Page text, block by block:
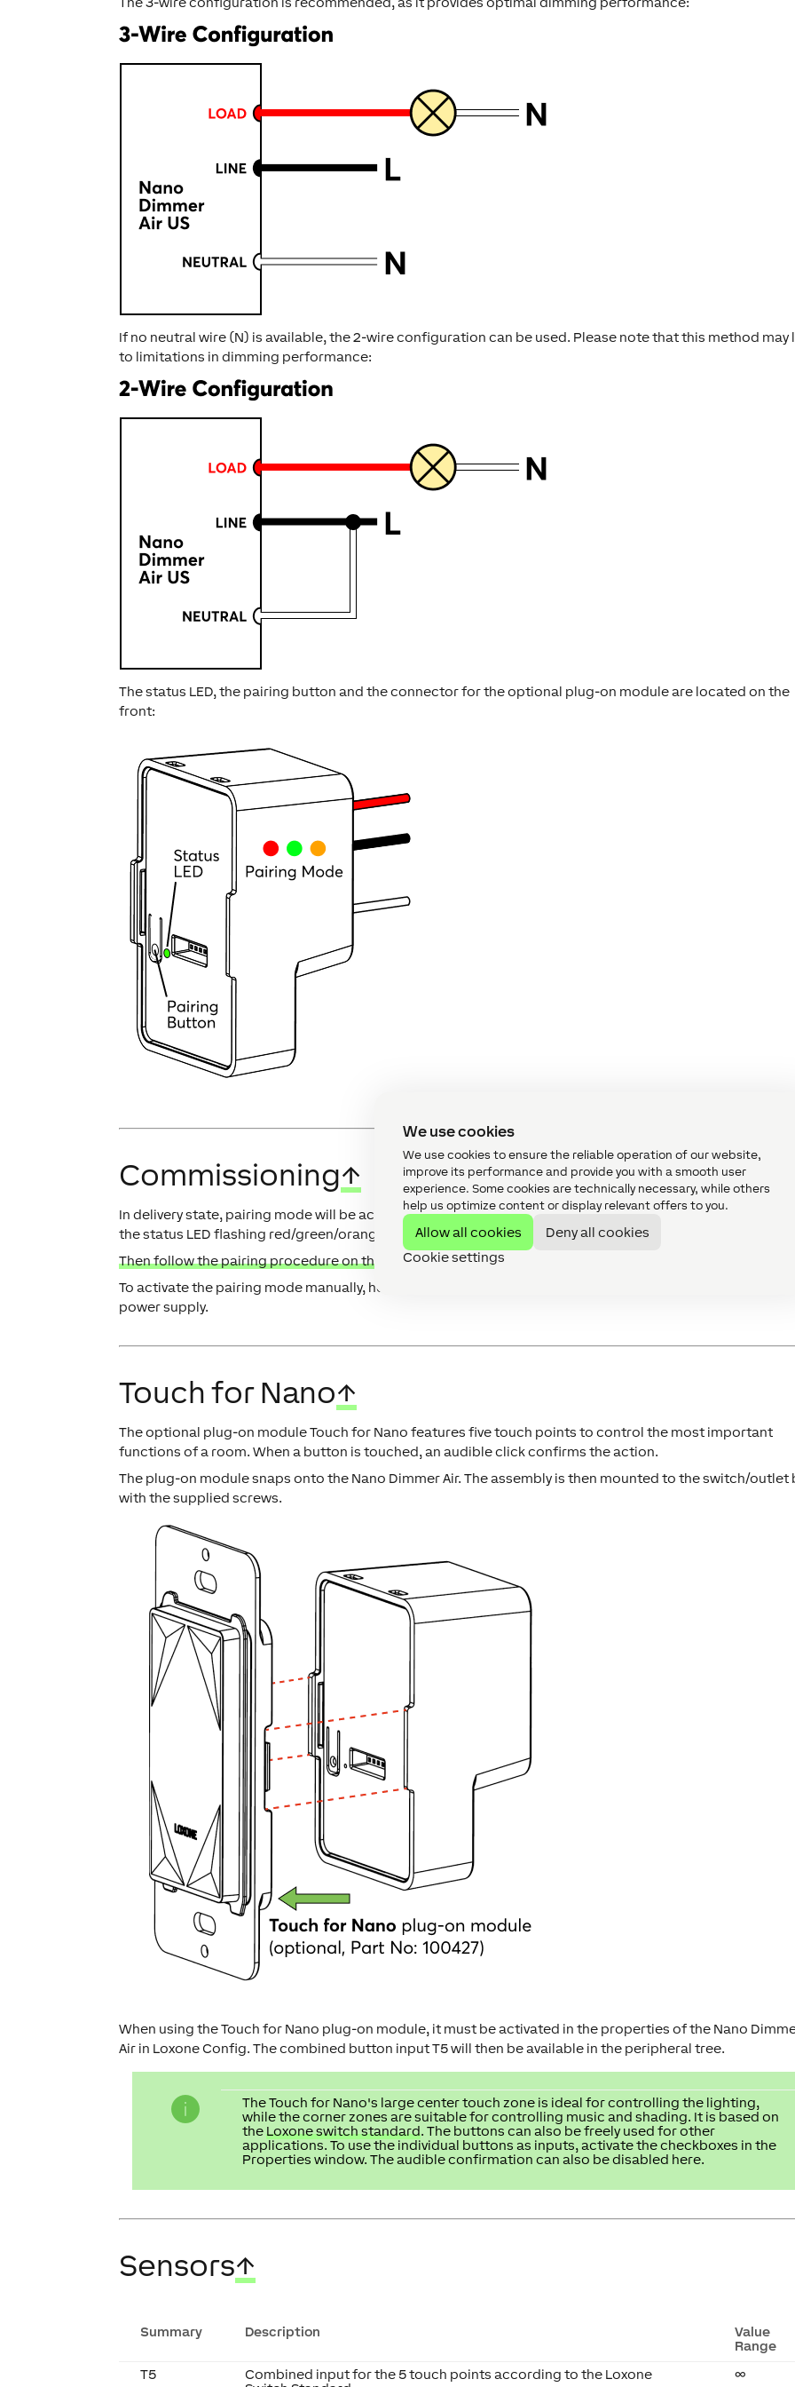
We use cookies
We use cookies to ensure the reliable operation of our website,
improve its performance and provide you with a smooth user
experience. Some cookies are technically necessary, while others
help us optimize content or display relevant offers to you.
Allow all cookies
Deny all cookies
Cookie settings
If no neutral wire (N) is available, the 2-wire configuration can be used. Please note that this method may
to limitations in dimming performance:
The status LED, the pairing button and the connector for the optional plug-on module are located on the
front:
Commissioning↑
In delivery state, pairing mode will be active after the power supply has been established. This is
the status LED flashing red/green/orange.
Then follow the pairing procedure on the Air Interface.
To activate the pairing mode manually, hold down the pairing button for at least 5 seconds after
power supply.
Touch for Nano↑
The optional plug-on module Touch for Nano features five touch points to control the most important
functions of a room. When a button is touched, an audible click confirms the action.
The plug-on module snaps onto the Nano Dimmer Air. The assembly is then mounted to the switch/outlet
with the supplied screws.
When using the Touch for Nano plug-on module, it must be activated in the properties of the Nano
Air in Loxone Config. The combined button input T5 will then be available in the peripheral tree.
The Touch for Nano's large center touch zone is ideal for controlling the lighting,
while the corner zones are suitable for controlling music and shading. It is based on
theLoxone switch standard. The buttons can also be freely used for other
applications. To use the individual buttons as inputs, activate the checkboxes in the
Properties window. The audible confirmation can also be disabled here.
Sensors↑
Summary Description
Value
Range
T5
Combined input for the 5 touch points according to the Loxone
∞